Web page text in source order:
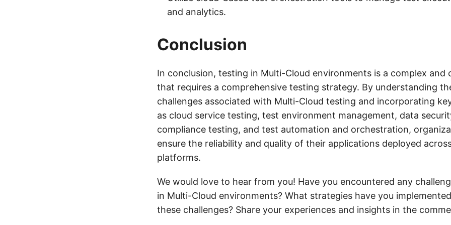
and analytics.
Conclusion
In conclusion, testing in Multi-Cloud environments is a complex and
that requires a comprehensive testing strategy. By understanding
challenges associated with Multi-Cloud testing and incorporating
as cloud service testing, test environment management, data
compliance testing, and test automation and orchestration,
ensure the reliability and quality of their applications deployed
platforms.
We would love to hear from you! Have you encountered any
in Multi-Cloud environments? What strategies have you
these challenges? Share your experiences and insights in the